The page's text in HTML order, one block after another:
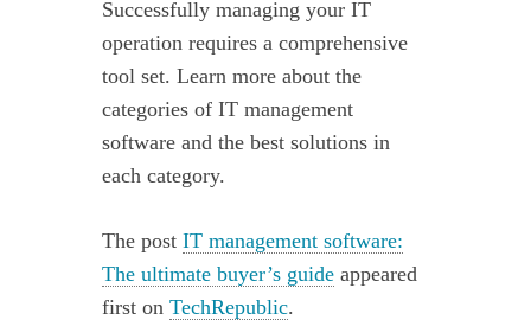
Successfully managing your IT
operation requires a comprehensive
tool set. Learn more about the
categories of IT management
software and the best solutions in
each category.
The postIT management software:
The ultimate buyer’s guide appeared
first onTechRepublic.